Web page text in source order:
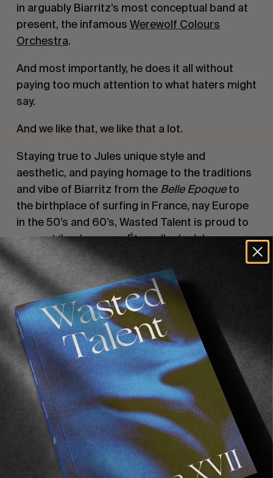
in arguably Biarritz’s most conceptual band at
present, the infamous Werewolf Colours
Orchestra.
And most importantly, he does it all without
paying too much attention to what haters might
say.
And we like that, we like that a lot.
Staying true to Jules unique style and
aesthetic, and paying homage to the traditions
and vibe of Biarritz from the Belle Epoqueto
the birthplace of surfing in France, nay Europe
in the 50’s and 60’s, Wasted Talent is proud to
present ‘La Jeunesse Éternelle de Jules
Lepecheux’. Call it a visual poem of sorts. An
ode to summer days in the French Basque
Country.
Supported byVans. Special thanks to
MotorsandHotel Claire de Lune.
Recommended For You